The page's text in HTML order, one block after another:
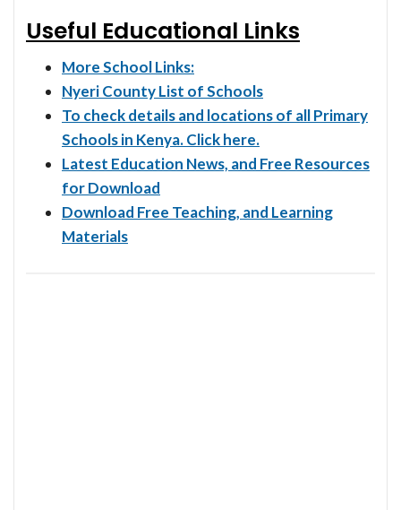
Useful Educational Links
More School Links:
Nyeri County List of Schools
To check details and locations of all Primary
Schools in Kenya. Click here.
Latest Education News, and Free Resources
for Download
Download Free Teaching, and Learning
Materials